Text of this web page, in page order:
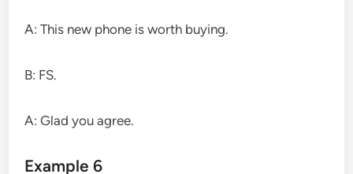
A: This new phone is worth buying.
B: FS.
A: Glad you agree.
Example 6